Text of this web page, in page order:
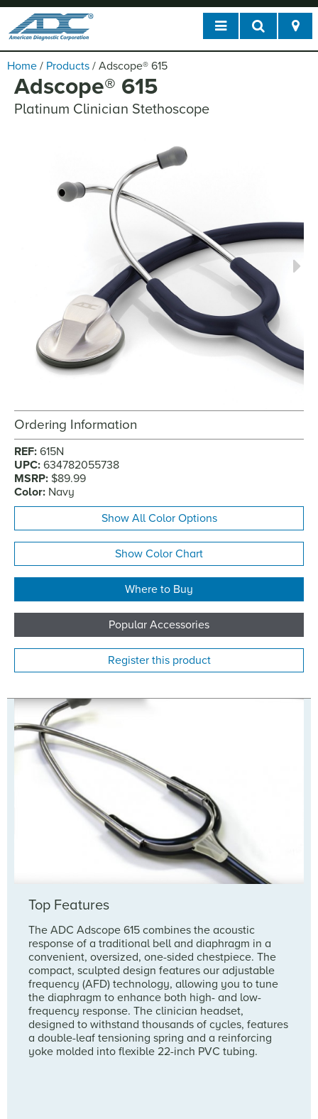
Home / Products / Adscope® 615
Adscope® 615
Platinum Clinician Stethoscope
Ordering Information
REF: 615N
UPC: 634782055738
MSRP: $89.99
Color: Navy
Show All Color Options
Show Color Chart
Where to Buy
Popular Accessories
Register this product
Top Features
The ADC Adscope 615 combines the acoustic
response of a traditional bell and diaphragm in a
convenient, oversized, one-sided chestpiece. The
compact, sculpted design features our adjustable
frequency (AFD) technology, allowing you to tune
the diaphragm to enhance both high- and low-
frequency response. The clinician headset,
designed to withstand thousands of cycles, features
a double-leaf tensioning spring and a reinforcing
yoke molded into flexible 22-inch PVC tubing.